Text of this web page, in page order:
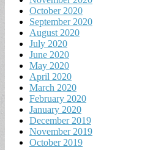
October 2020
September 2020
August 2020
July 2020
June 2020
May 2020
April 2020
March 2020
February 2020
January 2020
December 2019
November 2019
October 2019